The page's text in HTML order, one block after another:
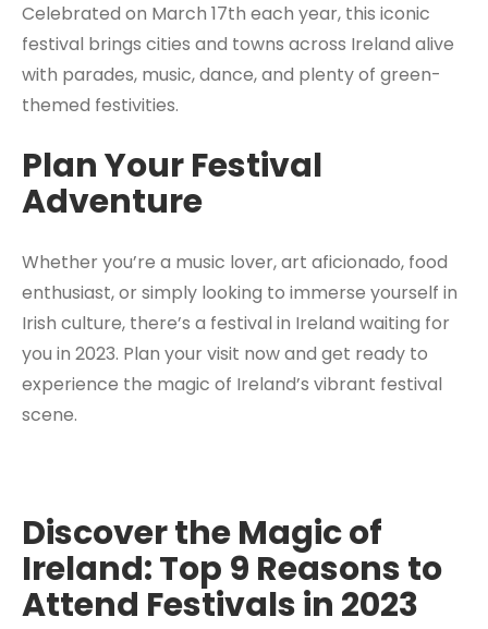
Celebrated on March 17th each year, this iconic
festival brings cities and towns across Ireland alive
with parades, music, dance, and plenty of green-
themed festivities.
Plan Your Festival
Adventure
Whether you’re a music lover, art aficionado, food
enthusiast, or simply looking to immerse yourself in
Irish culture, there’s a festival in Ireland waiting for
you in 2023. Plan your visit now and get ready to
experience the magic of Ireland’s vibrant festival
scene.
Discover the Magic of
Ireland: Top 9 Reasons to
Attend Festivals in 2023